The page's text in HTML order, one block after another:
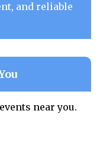
and reliable
near you.